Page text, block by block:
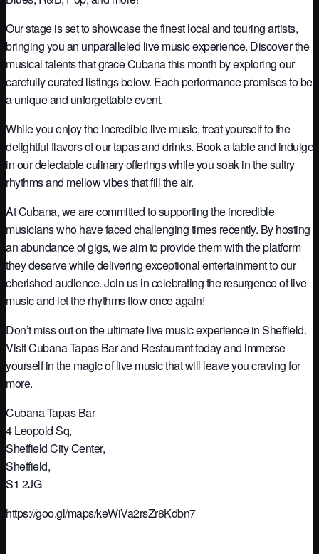
Our stage is set to showcase the finest local and touring artists,
bringing you an unparalleled live music experience. Discover the
musical talents that grace Cubana this month by exploring our
carefully curated listings below. Each performance promises to be
a unique and unforgettable event.
While you enjoy the incredible live music, treat yourself to the
delightful flavors of our tapas and drinks. Book a table and indulge
in our delectable culinary offerings while you soak in the sultry
rhythms and mellow vibes that fill the air.
At Cubana, we are committed to supporting the incredible
musicians who have faced challenging times recently. By hosting
an abundance of gigs, we aim to provide them with the platform
they deserve while delivering exceptional entertainment to our
cherished audience. Join us in celebrating the resurgence of live
music and let the rhythms flow once again!
Don’t miss out on the ultimate live music experience in Sheffield.
Visit Cubana Tapas Bar and Restaurant today and immerse
yourself in the magic of live music that will leave you craving for
more.
Cubana Tapas Bar
4 Leopold Sq,
Sheffield City Center,
Sheffield,
S1 2JG
https://goo.gl/maps/keWiVa2rsZr8Kdbn7